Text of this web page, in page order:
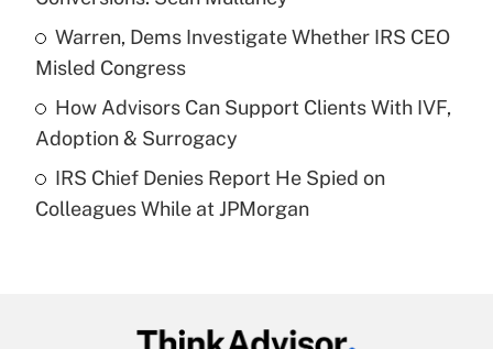
What is a high deductible health plan for
purposes of an HSA?
Get Answer
Are remote workers eligible for leave
under the Family and Medical Leave Act
Recently Updated Q&As
Warren, Dems Investigate Whether IRS CEO
Misled Congress
How Advisors Can Support Clients With IVF,
Adoption & Surrogacy
IRS Chief Denies Report He Spied on
Colleagues While at JPMorgan